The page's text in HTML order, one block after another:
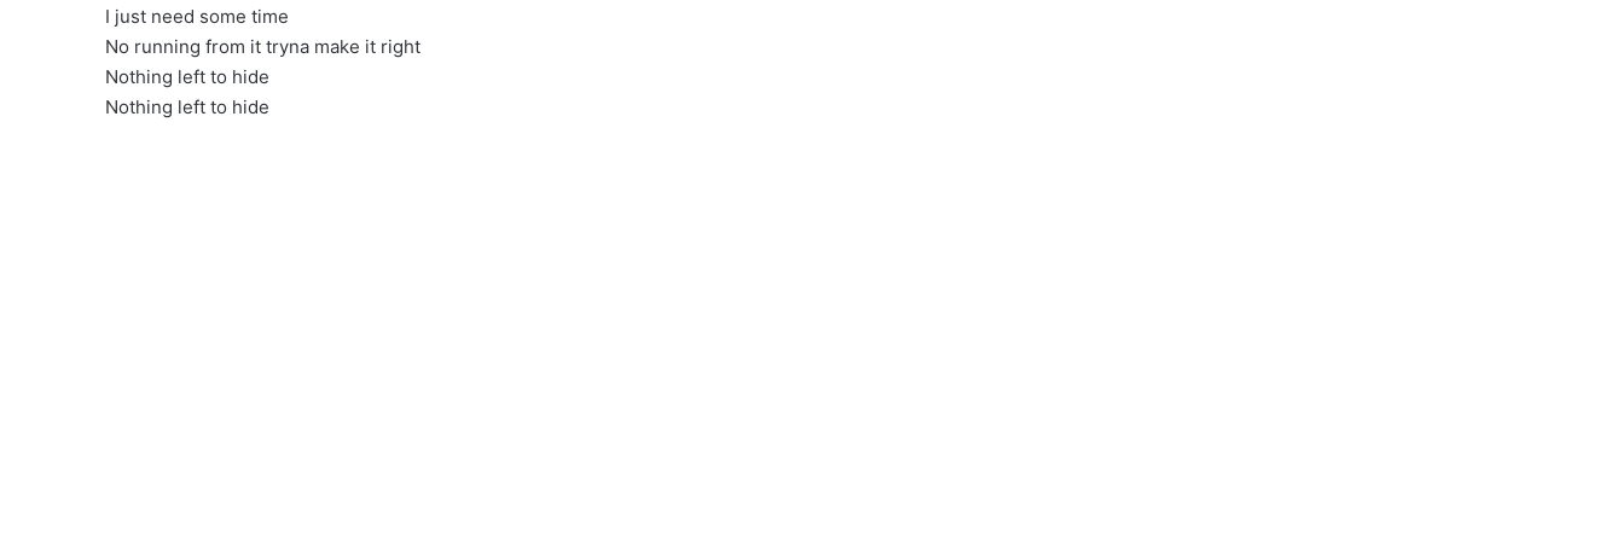
I just need some time
No running from it tryna make it right
Nothing left to hide
Nothing left to hide